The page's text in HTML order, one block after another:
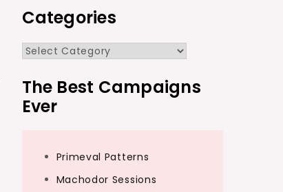
Categories
Categories
The Best Campaigns
Ever
Primeval Patterns
Machodor Sessions